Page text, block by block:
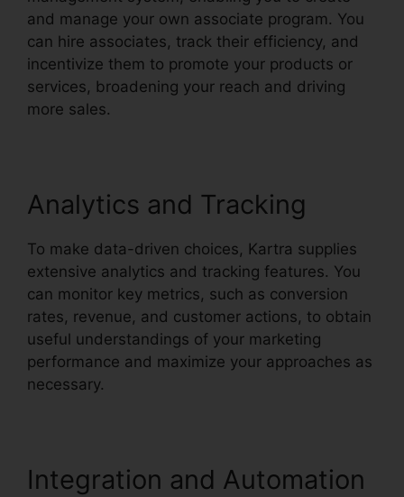
and manage your own associate program. You
can hire associates, track their efficiency, and
incentivize them to promote your products or
services, broadening your reach and driving
more sales.
Analytics and Tracking
To make data-driven choices, Kartra supplies
extensive analytics and tracking features. You
can monitor key metrics, such as conversion
rates, revenue, and customer actions, to obtain
useful understandings of your marketing
performance and maximize your approaches as
necessary.
Integration and Automation